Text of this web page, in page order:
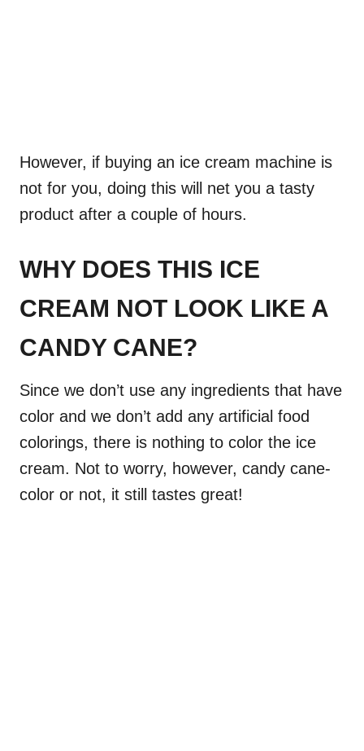
However, if buying an ice cream machine is
not for you, doing this will net you a tasty
product after a couple of hours.
WHY DOES THIS ICE
CREAM NOT LOOK LIKE A
CANDY CANE?
Since we don’t use any ingredients that have
color and we don’t add any artificial food
colorings, there is nothing to color the ice
cream. Not to worry, however, candy cane-
color or not, it still tastes great!